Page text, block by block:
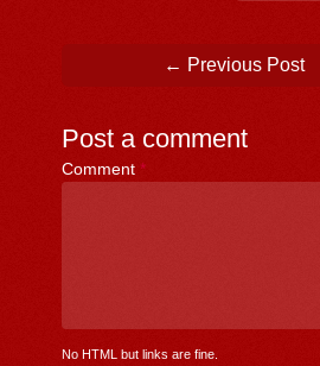
Post navigation
← Previous Post
Post a comment
Comment *
No HTML but links are fine.